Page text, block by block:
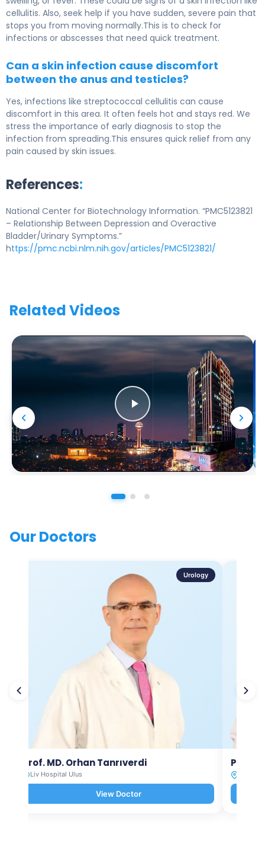
cellulitis. Also, seek help if you have sudden, severe pain that
stops you from moving normally.This is to check for
infections or abscesses that need quick treatment.
Can a skin infection cause discomfort
between the anus and testicles?
Yes, infections like streptococcal cellulitis can cause
discomfort in this area. It often feels hot and stays red. We
stress the importance of early diagnosis to stop the
infection from spreading.This ensures quick relief from any
pain caused by skin issues.
References:
National Center for Biotechnology Information. “PMC5123821
– Relationship Between Depression and Overactive
Bladder/Urinary Symptoms.”
https://pmc.ncbi.nlm.nih.gov/articles/PMC5123821/
Related Videos
Our Doctors
Urology
Prof. MD. Orhan Tanrıverdi
Liv Hospital Ulus
View Doctor
Prof.